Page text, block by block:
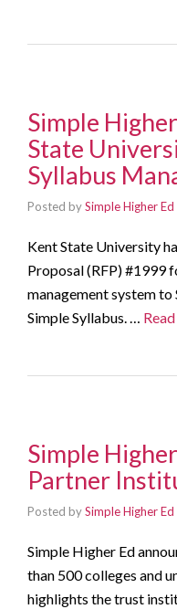
Simple
State
Syllabus
Posted bySimple Higher Ed
Kent State University
Proposal (RFP) #1999
management system to
Simple Syllabus. …
Simple
Partner
Posted bySimple Higher Ed
Simple Higher Ed
than 500 colleges and
highlights the trust